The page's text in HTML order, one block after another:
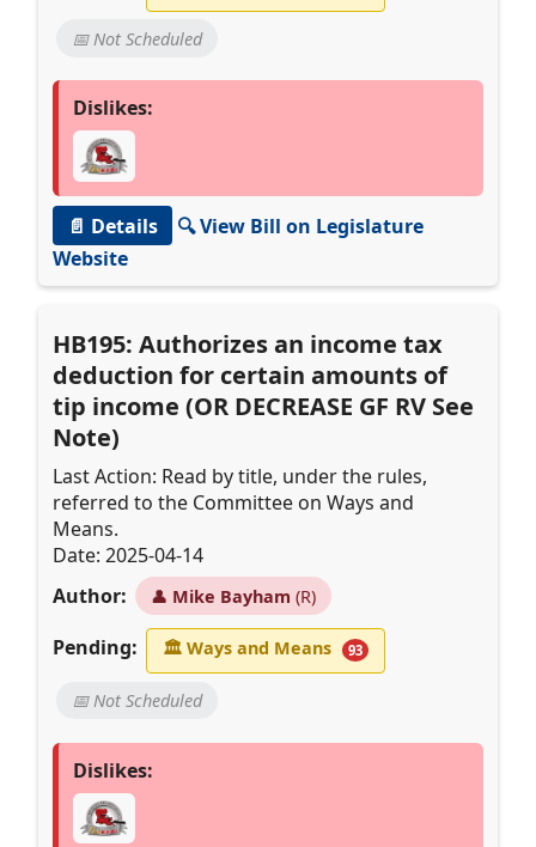
📅 Not Scheduled
Dislikes:
📄 Details
🔍 View Bill on Legislature
Website
HB195: Authorizes an income tax
deduction for certain amounts of
tip income (OR DECREASE GF RV See
Note)
Last Action: Read by title, under the rules,
referred to the Committee on Ways and
Means.
Date: 2025-04-14
Author:
👤 Mike Bayham (R)
Pending: 🏛Ways and Means 93
📅 Not Scheduled
Dislikes: